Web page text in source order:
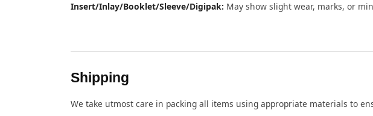
Insert/Inlay/Booklet/Sleeve/Digipak: May show slight wear, marks, or
Shipping
We take utmost care in packing all items using appropriate materials to